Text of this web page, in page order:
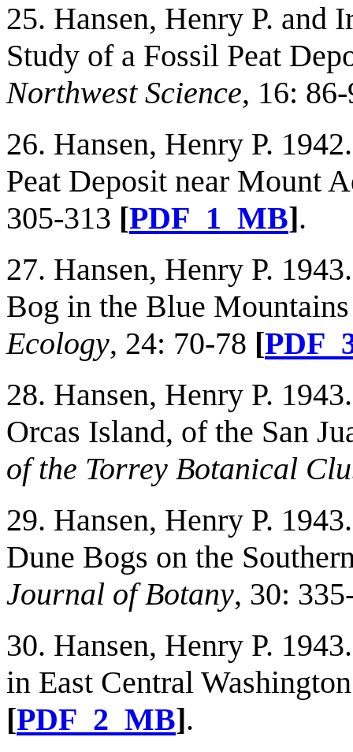
25. Hansen, Henry P. and
Study of a Fossil Peat
Northwest Science, 16:
26. Hansen, Henry P.
Peat Deposit near Mount
305-313 [PDF_1_MB].
27. Hansen, Henry P.
Bog in the Blue
Ecology, 24: 70-78 [
28. Hansen, Henry P.
Orcas Island, of the San
of the Torrey Botanical
29. Hansen, Henry P.
Dune Bogs on the
Journal of Botany, 30:
30. Hansen, Henry P.
in East Central
[PDF_2_MB].